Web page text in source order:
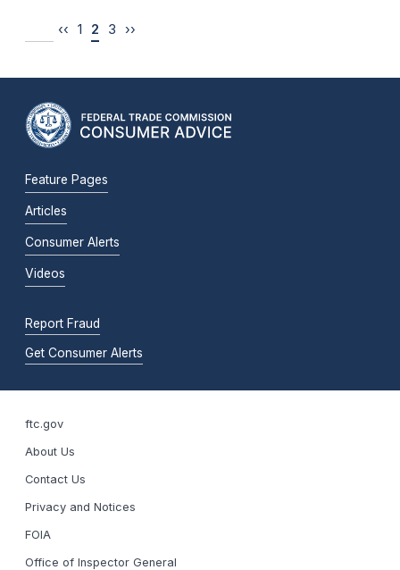
‹‹ 1 2 3 ››
Feature Pages
Articles
Consumer Alerts
Videos
Report Fraud
Get Consumer Alerts
ftc.gov
About Us
Contact Us
Privacy and Notices
FOIA
Office of Inspector General